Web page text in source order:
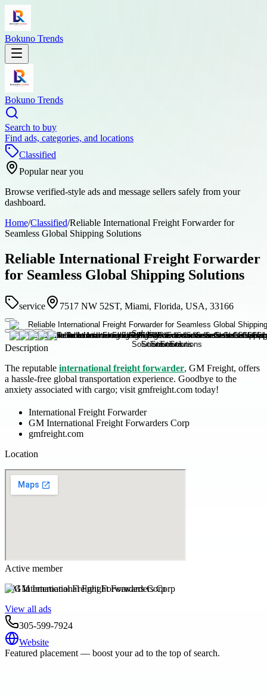
Bokuno Trends
Bokuno Trends
Search to buy
Find ads, categories, and locations
Classified
Popular near you
Browse verified-style ads and message sellers safely from your
dashboard.
Home/Classified/Reliable International Freight Forwarder for
Seamless Global Shipping Solutions
Reliable International Freight Forwarder
for Seamless Global Shipping Solutions
service 7517 NW 52ST, Miami, Florida, USA, 33166
Description
The reputable international freight forwarder, GM Freight, offers
a hassle-free global transportation experience. Goodbye to the
anxiety associated with cargo; visit gmfreight.com today!
International Freight Forwarder
GM International Freight Forwarders Corp
gmfreight.com
Location
Active member
GM International Freight Forwarders Corp
View all ads
305-599-7924
Website
Featured placement — boost your ad to the top of search.